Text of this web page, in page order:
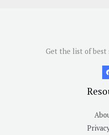
Get the list of best